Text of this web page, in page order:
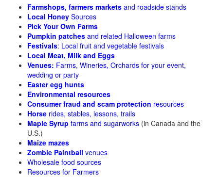
Farmshops, farmers markets and roadside stands
Local Honey Sources
Pick Your Own Farms
Pumpkin patches and related Halloween farms
Festivals: Local fruit and vegetable festivals
Local Meat, Milk and Eggs
Venues: Farms, Wineries, Orchards for your event,
wedding or party
Easter egg hunts
Environmental resources
Consumer fraud and scam protection resources
Horse rides, stables, lessons, trails
Maple Syrup farms and sugarworks (in Canada and the
U.S.)
Maize mazes
Zombie Paintball venues
Wholesale food sources
Resources for Farmers